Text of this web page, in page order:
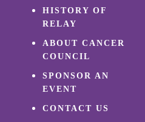
HISTORY OF
RELAY
ABOUT CANCER
COUNCIL
SPONSOR AN
EVENT
CONTACT US